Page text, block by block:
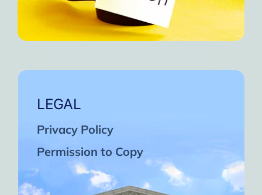
LEGAL
Privacy Policy
Permission to Copy